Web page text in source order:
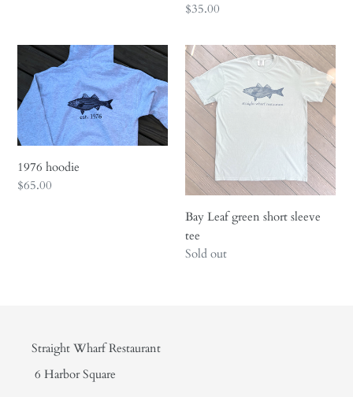
Regular
$35.00
1976
hoodie
1976 hoodie
Regular
$65.00
Bay
Leaf
green
short
sleeve
tee
Bay Leaf green short sleeve
tee
Regular
Sold out
Straight Wharf Restaurant
6 Harbor Square